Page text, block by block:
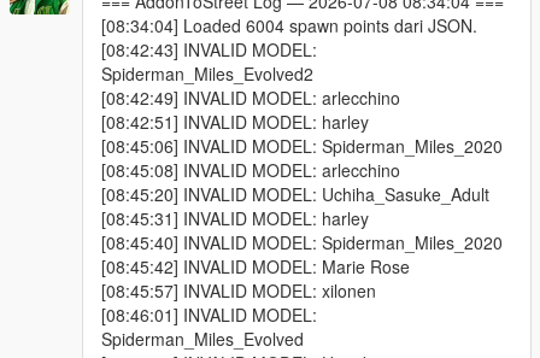
Why do I see missing / broken textures?
Because some addon ped models cannot be active in the world
simultaneously without causing texture conflicts. Try lowering
Max Addon Peds or disabling specific models via Advanced
Spawn until you find which model is causing the issue.
Why doesn't the scanner find my addon peds?
You selected the wrong GTA V folder — make sure it's
the folder containing GTA5.exe.
You haven't installed any addon peds via Addon Ped
Selector yet. The scanner reads from Ped Selector's
data.
[08:34:04] Loaded 6004 spawn points dari JSON.
[08:42:43] INVALID MODEL:
Spiderman_Miles_Evolved2
[08:42:49] INVALID MODEL: arlecchino
[08:42:51] INVALID MODEL: harley
[08:45:06] INVALID MODEL: Spiderman_Miles_2020
[08:45:08] INVALID MODEL: arlecchino
[08:45:20] INVALID MODEL: Uchiha_Sasuke_Adult
[08:45:31] INVALID MODEL: harley
[08:45:40] INVALID MODEL: Spiderman_Miles_2020
[08:45:42] INVALID MODEL: Marie Rose
[08:45:57] INVALID MODEL: xilonen
[08:46:01] INVALID MODEL:
Spiderman_Miles_Evolved